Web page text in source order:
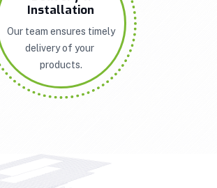
Installation
Our team ensures timely
delivery of your
products.